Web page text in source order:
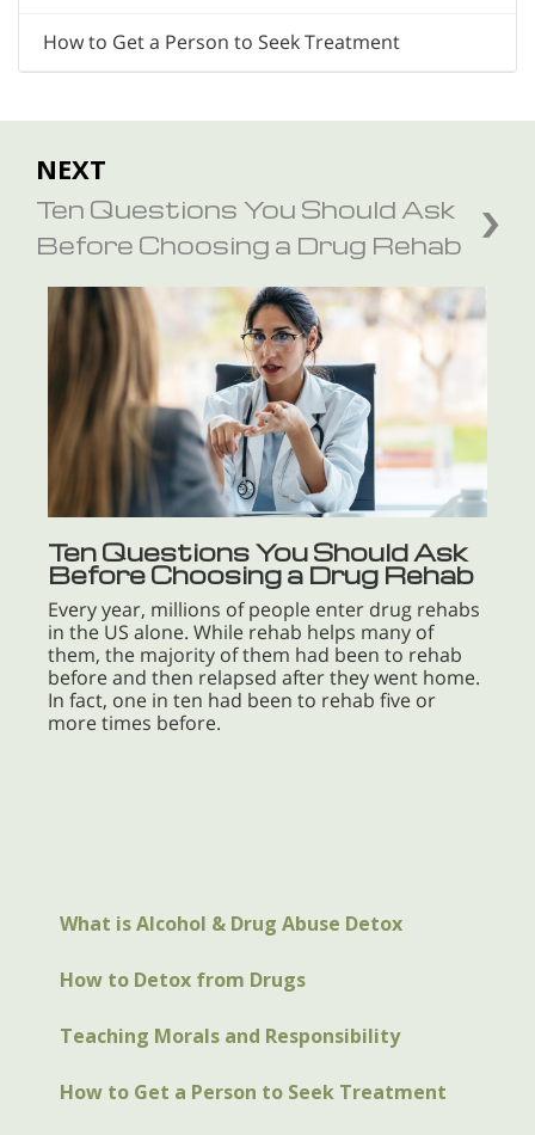
How to Get a Person to Seek Treatment
NEXT
Ten Questions You Should Ask
Before Choosing a Drug Rehab
Ten Questions You Should Ask
Before Choosing a Drug Rehab
Every year, millions of people enter drug rehabs
in the US alone. While rehab helps many of
them, the majority of them had been to rehab
before and then relapsed after they went home.
In fact, one in ten had been to rehab five or
more times before.
What is Alcohol & Drug Abuse Detox
How to Detox from Drugs
Teaching Morals and Responsibility
How to Get a Person to Seek Treatment